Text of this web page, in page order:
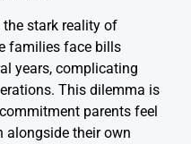
stark reality of
families face bills
years, complicating
This dilemma is
parents feel
alongside their own